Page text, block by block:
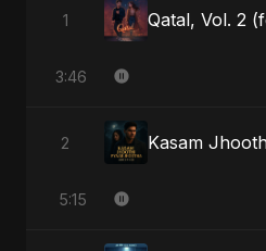
1
3:46
2
5:15